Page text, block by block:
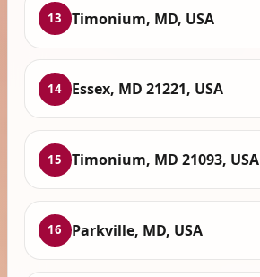
13 Timonium, MD, USA
14 Essex, MD 21221, USA
15 Timonium, MD 21093, USA
16 Parkville, MD, USA